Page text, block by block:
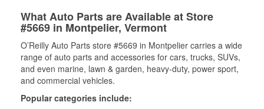
What Auto Parts are Available at Store
#5669 in Montpelier, Vermont
O’Reilly Auto Parts store #5669 in Montpelier carries a wide
range of auto parts and accessories for cars, trucks, SUVs,
and even marine, lawn & garden, heavy-duty, power sport,
and commercial vehicles.
Popular categories include: